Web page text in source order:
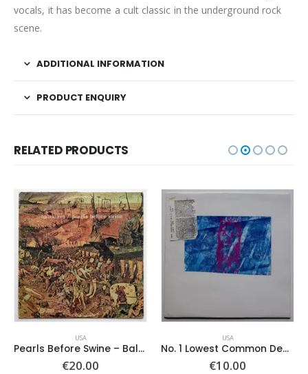
vocals, it has become a cult classic in the underground rock
scene.
ADDITIONAL INFORMATION
PRODUCT ENQUIRY
RELATED PRODUCTS
USA
Pearls Before Swine – Balaklava
€20.00
USA
No. 1 Lowest Common Denominator – Same
€10.00